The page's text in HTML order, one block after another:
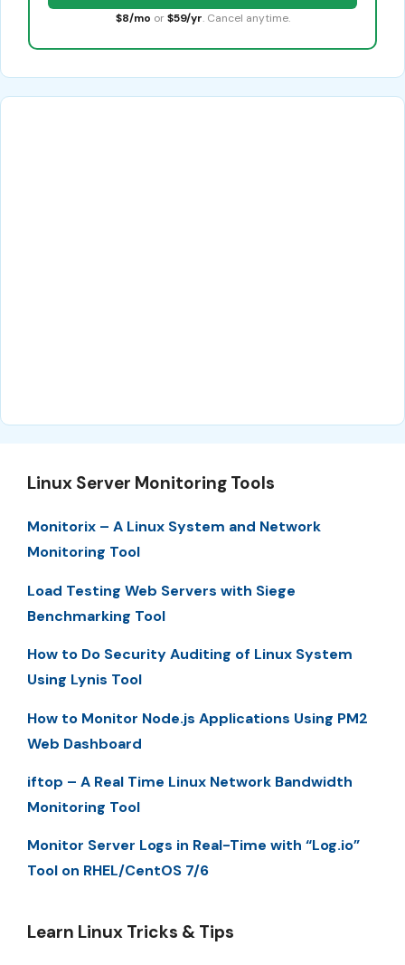
$8/mo or $59/yr. Cancel anytime.
Linux Server Monitoring Tools
Monitorix – A Linux System and Network
Monitoring Tool
Load Testing Web Servers with Siege
Benchmarking Tool
How to Do Security Auditing of Linux System
Using Lynis Tool
How to Monitor Node.js Applications Using PM2
Web Dashboard
iftop – A Real Time Linux Network Bandwidth
Monitoring Tool
Monitor Server Logs in Real-Time with “Log.io”
Tool on RHEL/CentOS 7/6
Learn Linux Tricks & Tips